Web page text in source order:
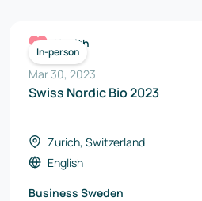
In-person
Health
Mar 30, 2023
Swiss Nordic Bio 2023
Zurich, Switzerland
English
Business Sweden